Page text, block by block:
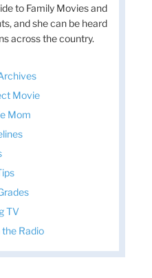
to Family Movies and
and she can be heard
across the country.
Movie
Mom
TV
Radio